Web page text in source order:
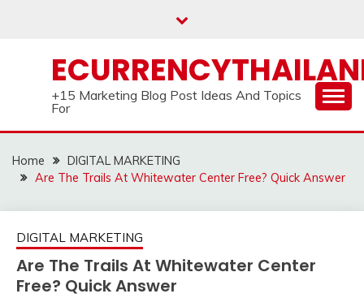
+15 Marketing Blog Post Ideas And Topics
For
Home
DIGITAL MARKETING
Are The Trails At Whitewater Center Free? Quick Answer
DIGITAL MARKETING
Are The Trails At Whitewater Center
Free? Quick Answer